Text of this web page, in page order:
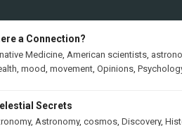
a Connection?
Medicine American scientists
mood movement Opinions
Secrets
, Astronomy, cosmos Discovery,